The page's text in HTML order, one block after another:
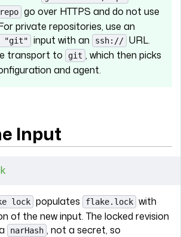
go over HTTPS and do not use
private repositories, use an
"git" input with an ssh:// URL.
transport to
git , which then picks
and agent.
Input
lock populates flake.lock with
of the new input. The locked revision
narHash , not a secret, so